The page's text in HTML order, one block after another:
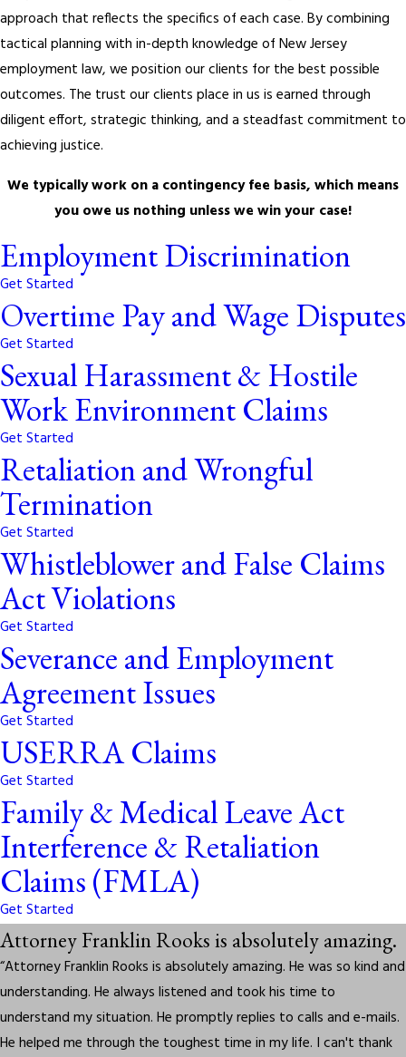
approach that reflects the specifics of each case. By combining
tactical planning with in-depth knowledge of New Jersey
employment law, we position our clients for the best possible
outcomes. The trust our clients place in us is earned through
diligent effort, strategic thinking, and a steadfast commitment to
achieving justice.
We typically work on a contingency fee basis, which means
you owe us nothing unless we win your case!
Employment Discrimination
Get Started
Overtime Pay and Wage Disputes
Get Started
Sexual Harassment & Hostile
Work Environment Claims
Get Started
Retaliation and Wrongful
Termination
Get Started
Whistleblower and False Claims
Act Violations
Get Started
Severance and Employment
Agreement Issues
Get Started
USERRA Claims
Get Started
Family & Medical Leave Act
Interference & Retaliation
Claims (FMLA)
Get Started
Attorney Franklin Rooks is absolutely amazing.
“Attorney Franklin Rooks is absolutely amazing. He was so kind and
understanding. He always listened and took his time to
understand my situation. He promptly replies to calls and e-mails.
He helped me through the toughest time in my life. I can't thank